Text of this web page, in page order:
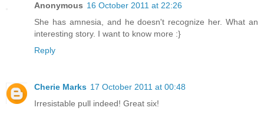
Anonymous 16 October 2011 at 22:26
She has amnesia, and he doesn't recognize her. What an
interesting story. I want to know more :}
Reply
Cherie Marks 17 October 2011 at 00:48
Irresistable pull indeed! Great six!